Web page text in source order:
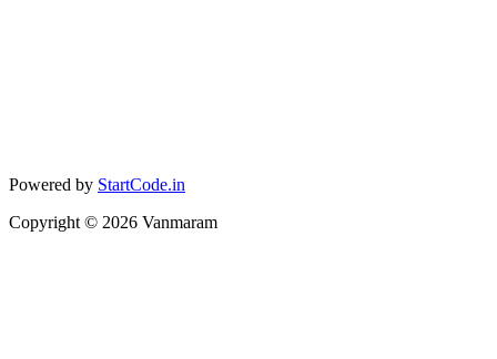
Powered by StartCode.in
Copyright © 2026 Vanmaram